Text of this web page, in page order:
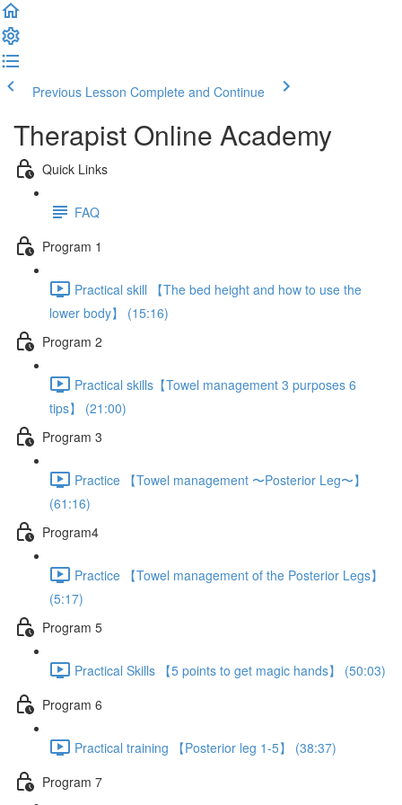
Previous Lesson Complete and Continue
Therapist Online Academy
Quick Links
FAQ
Program 1
Practical skill 【The bed height and how to use the
lower body】 (15:16)
Program 2
Practical skills【Towel management 3 purposes 6
tips】 (21:00)
Program 3
Practice 【Towel management 〜Posterior Leg〜】
(61:16)
Program4
Practice 【Towel management of the Posterior Legs】
(5:17)
Program 5
Practical Skills 【5 points to get magic hands】 (50:03)
Program 6
Practical training 【Posterior leg 1-5】 (38:37)
Program 7